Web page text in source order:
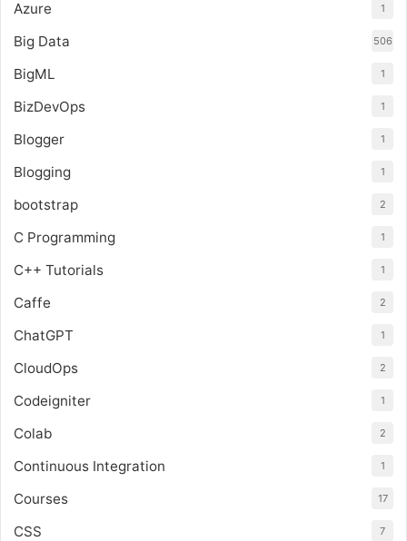
Azure 1
Big Data 506
BigML 1
BizDevOps 1
Blogger 1
Blogging 1
bootstrap 2
C Programming 1
C++ Tutorials 1
Caffe 2
ChatGPT 1
CloudOps 2
Codeigniter 1
Colab 2
Continuous Integration 1
Courses 17
CSS 7